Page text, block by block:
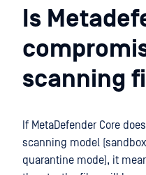
BaseIs
scanning
If MetaDefender Core
scanning model
quarantine mode), it